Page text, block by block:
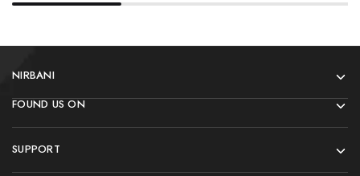
NIRBANI
FOUND US ON
SUPPORT